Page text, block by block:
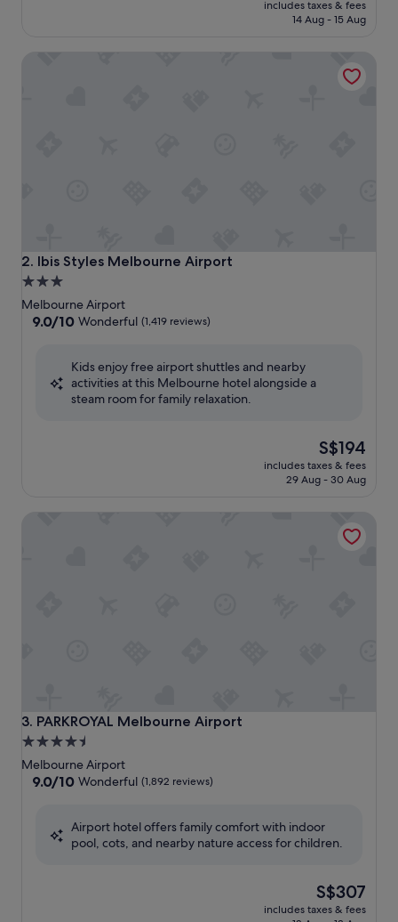
is
includes taxes & fees
14 Aug - 15 Aug
2. Ibis Styles Melbourne Airport
Ibis Styles Melbourne Airport
3.0
star
property
Melbourne Airport
9.0
Wonderful,
9.0/10 Wonderful (1,419 reviews)
Kids enjoy free airport shuttles and nearby
activities at this Melbourne hotel alongside a
steam room for family relaxation.
The
price
is
S$194
includes taxes & fees
29 Aug - 30 Aug
3. PARKROYAL Melbourne Airport
PARKROYAL Melbourne Airport
4.5
star
property
Melbourne Airport
9.0
Wonderful,
9.0/10 Wonderful (1,892 reviews)
Airport hotel offers family comfort with indoor
pool, cots, and nearby nature access for children.
The
price
S$307
includes taxes & fees